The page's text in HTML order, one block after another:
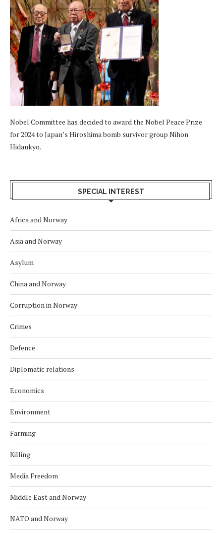
Nobel Committee has decided to award the Nobel Peace Prize
for 2024 to Japan’s Hiroshima bomb survivor group Nihon
Hidankyo.
SPECIAL INTEREST
Africa and Norway
Asia and Norway
Asylum
China and Norway
Corruption in Norway
Crimes
Defence
Diplomatic relations
Economics
Environment
Farming
Killing
Media Freedom
Middle East and Norway
NATO and Norway